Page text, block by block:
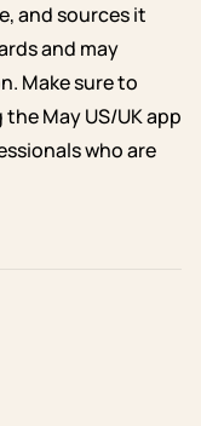
and sources it
and may
Make sure to
May US/UK app
who are